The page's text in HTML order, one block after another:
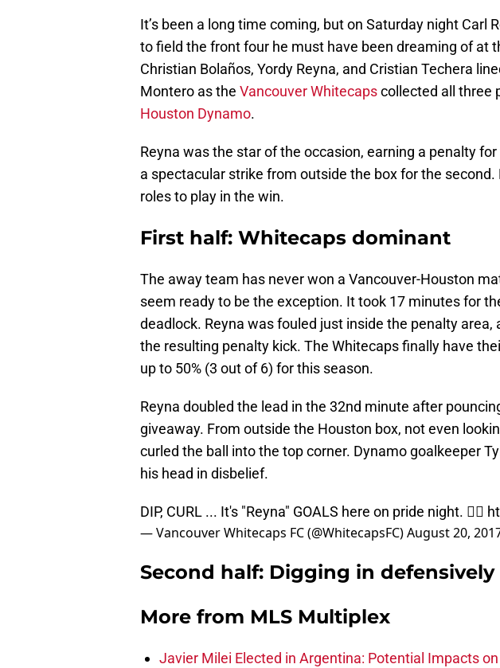
It’s been a long time coming, but on Saturday night Carl
to field the front four he must have been dreaming of at
Christian Bolaños, Yordy Reyna, and Cristian Techera
Montero as the Vancouver Whitecapscollected all three
Houston Dynamo.
Reyna was the star of the occasion, earning a penalty
a spectacular strike from outside the box for the
roles to play in the win.
First half: Whitecaps dominant
The away team has never won a Vancouver-Houston
seem ready to be the exception. It took 17 minutes for
deadlock. Reyna was fouled just inside the penalty
the resulting penalty kick. The Whitecaps finally have
up to 50% (3 out of 6) for this season.
Reyna doubled the lead in the 32nd minute after
giveaway. From outside the Houston box, not even
curled the ball into the top corner. Dynamo goalkeeper
his head in disbelief.
DIP, CURL ... It's "Reyna" GOALS here on pride night. 🏳️‍🌈
— Vancouver Whitecaps FC (@WhitecapsFC)August 20,
Second half: Digging in defensively
More from MLS Multiplex
Javier Milei Elected in Argentina: Potential Impacts